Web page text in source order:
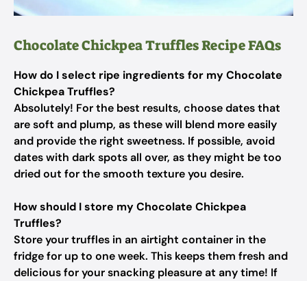
Chocolate Chickpea Truffles Recipe FAQs
How do I select ripe ingredients for my Chocolate
Chickpea Truffles?
Absolutely! For the best results, choose dates that
are soft and plump, as these will blend more easily
and provide the right sweetness. If possible, avoid
dates with dark spots all over, as they might be too
dried out for the smooth texture you desire.
How should I store my Chocolate Chickpea
Truffles?
Store your truffles in an airtight container in the
fridge for up to one week. This keeps them fresh and
delicious for your snacking pleasure at any time! If